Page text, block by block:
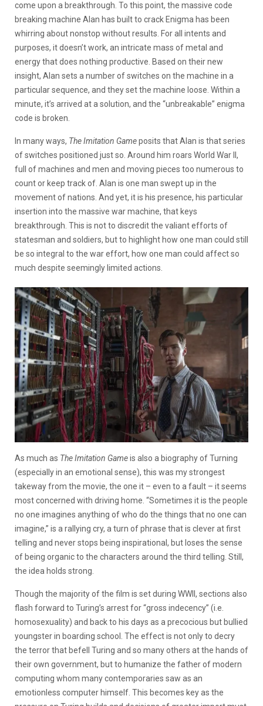
come upon a breakthrough. To this point, the massive code
breaking machine Alan has built to crack Enigma has been
whirring about nonstop without results. For all intents and
purposes, it doesn’t work, an intricate mass of metal and
energy that does nothing productive. Based on their new
insight, Alan sets a number of switches on the machine in a
particular sequence, and they set the machine loose. Within a
minute, it’s arrived at a solution, and the “unbreakable” enigma
code is broken.
In many ways, The Imitation Gameposits that Alan is that series
of switches positioned just so. Around him roars World War II,
full of machines and men and moving pieces too numerous to
count or keep track of. Alan is one man swept up in the
movement of nations. And yet, it is his presence, his particular
insertion into the massive war machine, that keys
breakthrough. This is not to discredit the valiant efforts of
statesman and soldiers, but to highlight how one man could still
be so integral to the war effort, how one man could affect so
much despite seemingly limited actions.
As much as The Imitation Gameis also a biography of Turning
(especially in an emotional sense), this was my strongest
takeway from the movie, the one it – even to a fault – it seems
most concerned with driving home. “Sometimes it is the people
no one imagines anything of who do the things that no one can
imagine,” is a rallying cry, a turn of phrase that is clever at first
telling and never stops being inspirational, but loses the sense
of being organic to the characters around the third telling. Still,
the idea holds strong.
Though the majority of the film is set during WWII, sections also
flash forward to Turing’s arrest for “gross indecency” (i.e.
homosexuality) and back to his days as a precocious but bullied
youngster in boarding school. The effect is not only to decry
the terror that befell Turing and so many others at the hands of
their own government, but to humanize the father of modern
computing whom many contemporaries saw as an
emotionless computer himself. This becomes key as the